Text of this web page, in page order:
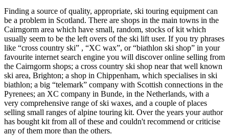
Finding a source of quality, appropriate, ski touring equipment can
be a problem in Scotland. There are shops in the main towns in the
Cairngorm area which have small, random, stocks of kit which
usually seem to be the left overs of the ski lift user. If you try phrases
like “cross country ski” , “XC wax”, or “biathlon ski shop” in your
favourite internet search engine you will discover online selling from
the Cairngorm shops; a cross country ski shop near that well known
ski area, Brighton; a shop in Chippenham, which specialises in ski
biathlon; a big “telemark” company with Scottish connections in the
Pyrenees; an XC company in Bunde, in the Netherlands, with a
very comprehensive range of ski waxes, and a couple of places
selling small ranges of alpine touring kit. Over the years your author
has bought kit from all of these and couldn't recommend or criticise
any of them more than the others.